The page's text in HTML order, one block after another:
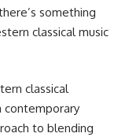
something
classical music
classical
contemporary
to blending